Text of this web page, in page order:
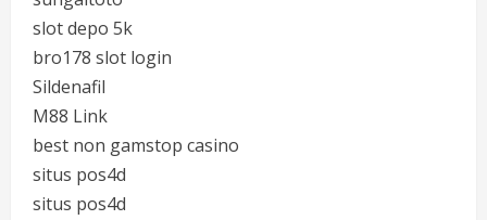
slot depo 5k
bro178 slot login
Sildenafil
M88 Link
best non gamstop casino
situs pos4d
situs pos4d